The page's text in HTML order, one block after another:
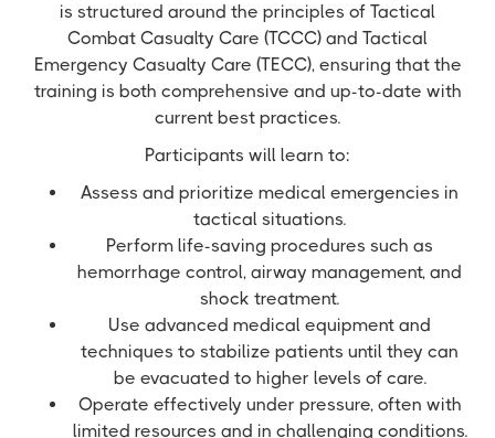
is structured around the principles of Tactical
Combat Casualty Care (TCCC) and Tactical
Emergency Casualty Care (TECC), ensuring that the
training is both comprehensive and up-to-date with
current best practices.
Participants will learn to:
Assess and prioritize medical emergencies in
tactical situations.
Perform life-saving procedures such as
hemorrhage control, airway management, and
shock treatment.
Use advanced medical equipment and
techniques to stabilize patients until they can
be evacuated to higher levels of care.
Operate effectively under pressure, often with
limited resources and in challenging conditions.